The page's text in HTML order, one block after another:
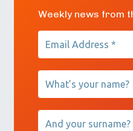
Weekly news from